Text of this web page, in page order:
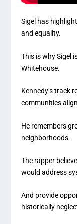
Sigel has
and equality.
This is why Sigel
Whitehouse.
Kennedy’s track
communities
He remembers
neighborhoods.
The rapper
would address
And provide
historically